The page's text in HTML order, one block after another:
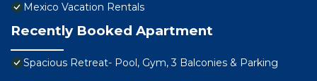
Mexico Vacation Rentals
Recently Booked Apartment
Spacious Retreat- Pool, Gym, 3 Balconies & Parking